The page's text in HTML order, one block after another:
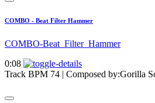
COMBO - Beat Filter Hammer
COMBO-Beat_Filter_Hammer
0:08
Track BPM 74 | Composed by:Gorilla